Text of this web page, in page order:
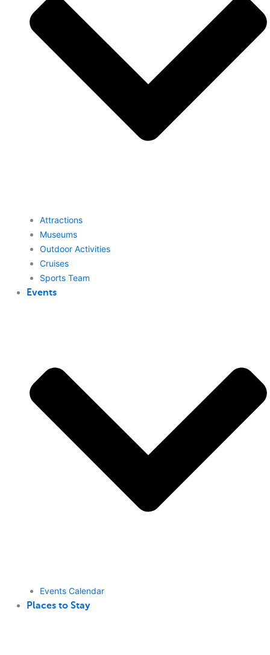
Attractions
Museums
Outdoor Activities
Cruises
Sports Team
Events
Events Calendar
Places to Stay